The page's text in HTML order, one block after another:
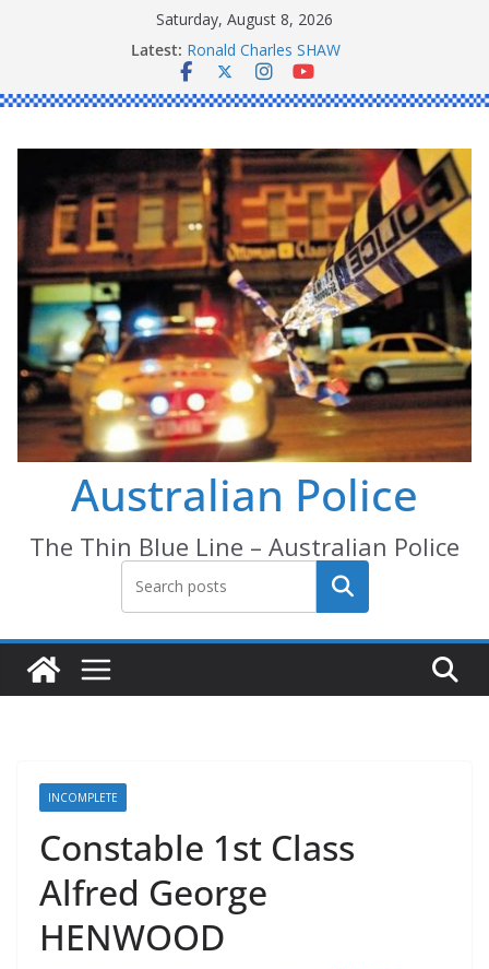
Saturday, August 8, 2026
Latest: Ronald Charles SHAW
Michael John YOUL
Stanley Kenneth SINGLE
Australian Police
The Thin Blue Line – Australian Police
Search
INCOMPLETE
Constable 1st Class
Alfred George
HENWOOD